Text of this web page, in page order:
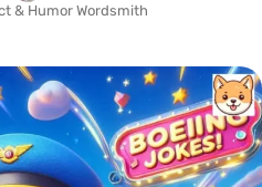
& Humor Wordsmith